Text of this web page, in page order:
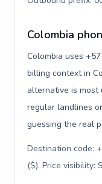
Colombia
Colombia uses
billing context in
alternative is
regular landlines
guessing the real
Destination code:
($). Price visibility: